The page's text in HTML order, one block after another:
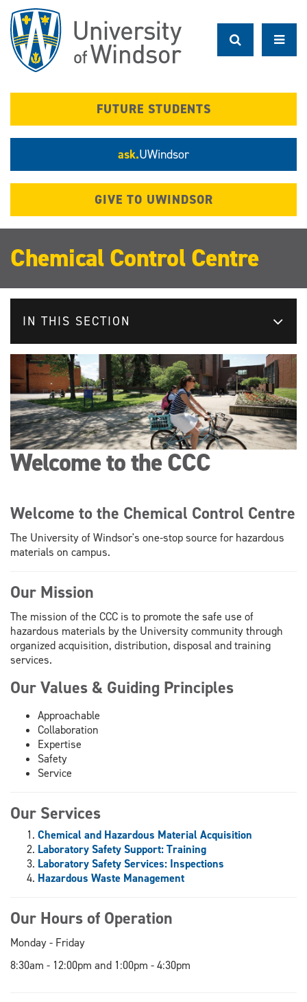
main
content
FUTURE STUDENTS
ask.UWindsor
GIVE TO UWINDSOR
Chemical Control Centre
IN THIS SECTION
Welcome to the CCC
Welcome to the Chemical Control Centre
The University of Windsor's one-stop source for hazardous
materials on campus.
Our Mission
The mission of the CCC is to promote the safe use of
hazardous materials by the University community through
organized acquisition, distribution, disposal and training
services.
Our Values & Guiding Principles
Approachable
Collaboration
Expertise
Safety
Service
Our Services
Chemical and Hazardous Material Acquisition
Laboratory Safety Support: Training
Laboratory Safety Services: Inspections
Hazardous Waste Management
Our Hours of Operation
Monday - Friday
8:30am - 12:00pm and 1:00pm - 4:30pm